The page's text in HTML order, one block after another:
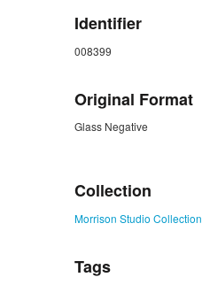
Identifier
008399
Original Format
Glass Negative
Collection
Morrison Studio Collection
Tags